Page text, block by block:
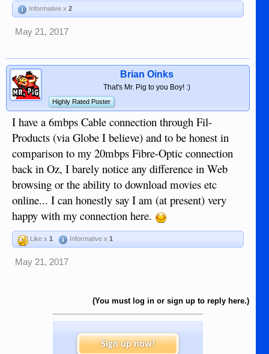
Informative x 2
May 21, 2017
Brian Oinks
That's Mr. Pig to you Boy! :)
Highly Rated Poster
I have a 6mbps Cable connection through Fil-
Products (via Globe I believe) and to be honest in
comparison to my 20mbps Fibre-Optic connection
back in Oz, I barely notice any difference in Web
browsing or the ability to download movies etc
online... I can honestly say I am (at present) very
happy with my connection here.
Like x 1 Informative x 1
May 21, 2017
(You must log in or sign up to reply here.)
Sign up now!